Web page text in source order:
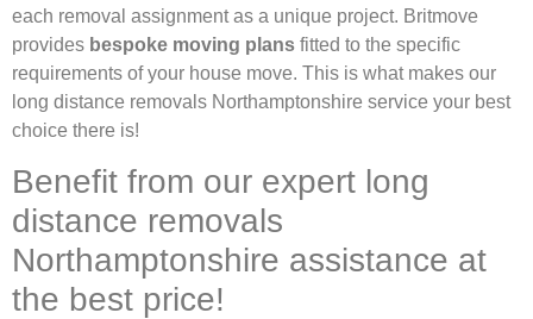
each removal assignment as a unique project. Britmove
provides bespoke moving plans fitted to the specific
requirements of your house move. This is what makes our
long distance removals Northamptonshire service your best
choice there is!
Benefit from our expert long
distance removals
Northamptonshire assistance at
the best price!